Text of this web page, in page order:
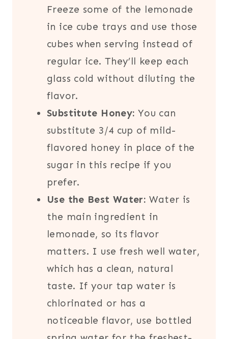
Freeze some of the lemonade
in ice cube trays and use those
cubes when serving instead of
regular ice. They’ll keep each
glass cold without diluting the
flavor.
Substitute Honey: You can
substitute 3/4 cup of mild-
flavored honey in place of the
sugar in this recipe if you
prefer.
Use the Best Water: Water is
the main ingredient in
lemonade, so its flavor
matters. I use fresh well water,
which has a clean, natural
taste. If your tap water is
chlorinated or has a
noticeable flavor, use bottled